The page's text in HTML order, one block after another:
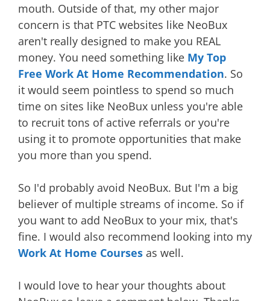
mouth. Outside of that, my other major
concern is that PTC websites like NeoBux
aren't really designed to make you REAL
money. You need something like My Top
Free Work At Home Recommendation. So
it would seem pointless to spend so much
time on sites like NeoBux unless you're able
to recruit tons of active referrals or you're
using it to promote opportunities that make
you more than you spend.
So I'd probably avoid NeoBux. But I'm a big
believer of multiple streams of income. So if
you want to add NeoBux to your mix, that's
fine. I would also recommend looking into my
Work At Home Courses as well.
I would love to hear your thoughts about